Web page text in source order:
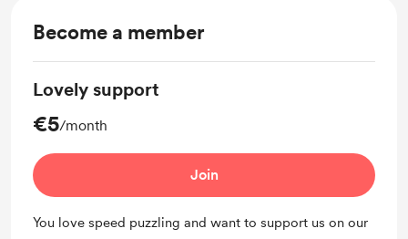
Become a member
Lovely support
€5/month
Join
You love speed puzzling and want to support us on our